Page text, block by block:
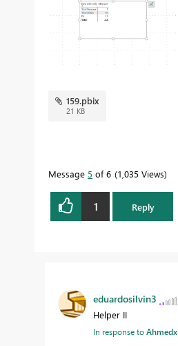
159.pbix
21 KB
Message 5 of 6 1,035 Views
1 Reply
eduardosilvin3
Helper II
In response toAhmedx